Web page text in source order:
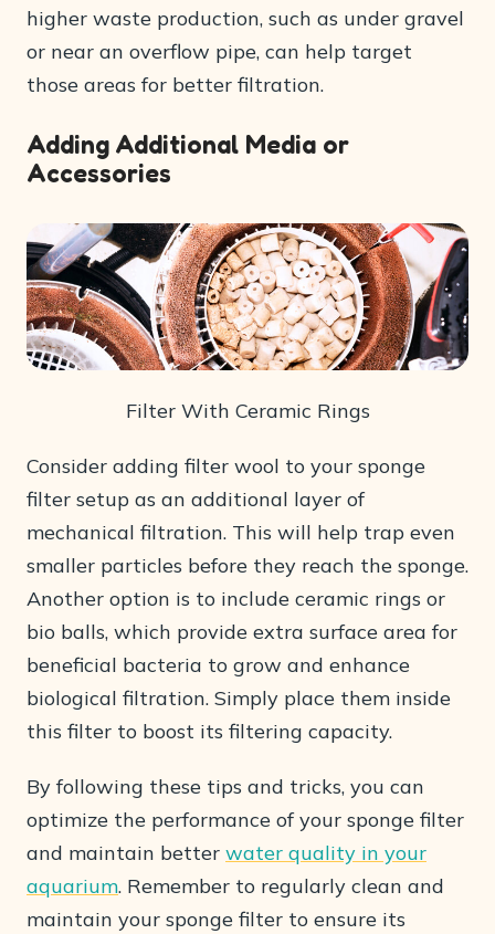
higher waste production, such as under gravel
or near an overflow pipe, can help target
those areas for better filtration.
Adding Additional Media or
Accessories
Filter With Ceramic Rings
Consider adding filter wool to your sponge
filter setup as an additional layer of
mechanical filtration. This will help trap even
smaller particles before they reach the sponge.
Another option is to include ceramic rings or
bio balls, which provide extra surface area for
beneficial bacteria to grow and enhance
biological filtration. Simply place them inside
this filter to boost its filtering capacity.
By following these tips and tricks, you can
optimize the performance of your sponge filter
and maintain better water quality in your
aquarium. Remember to regularly clean and
maintain your sponge filter to ensure its